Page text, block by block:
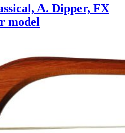
A. Dipper, FX
model